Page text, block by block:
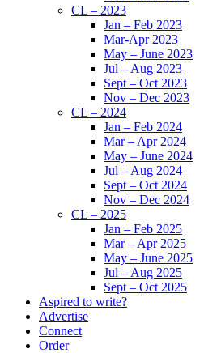
CL – 2023
Jan – Feb 2023
Mar-Apr 2023
May – June 2023
Jul – Aug 2023
Sept – Oct 2023
Nov – Dec 2023
CL – 2024
Jan – Feb 2024
Mar – Apr 2024
May – June 2024
Jul – Aug 2024
Sept – Oct 2024
Nov – Dec 2024
CL – 2025
Jan – Feb 2025
Mar – Apr 2025
May – June 2025
Jul – Aug 2025
Sept – Oct 2025
Aspired to write?
Advertise
Connect
Order